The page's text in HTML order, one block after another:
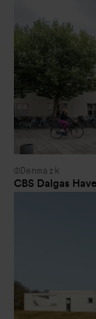
Denmark
CBS Dalgas